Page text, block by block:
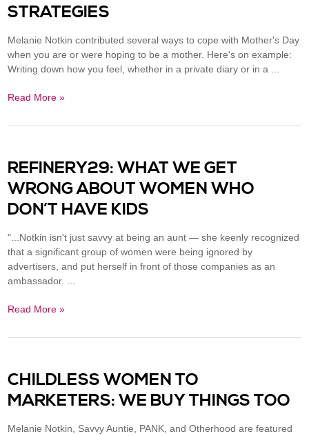
STRATEGIES
Melanie Notkin contributed several ways to cope with Mother's Day
when you are or were hoping to be a mother. Here's on example:
Writing down how you feel, whether in a private diary or in a ...
Read More »
REFINERY29: WHAT WE GET
WRONG ABOUT WOMEN WHO
DON’T HAVE KIDS
"...Notkin isn't just savvy at being an aunt — she keenly recognized
that a significant group of women were being ignored by
advertisers, and put herself in front of those companies as an
ambassador. ...
Read More »
CHILDLESS WOMEN TO
MARKETERS: WE BUY THINGS TOO
Melanie Notkin, Savvy Auntie, PANK, and Otherhood are featured